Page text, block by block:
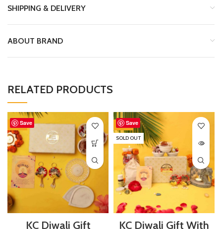
SHIPPING & DELIVERY
ABOUT BRAND
RELATED PRODUCTS
Save
-2%
KC Diwali Gift
Save
-35%
SOLD OUT
KC Diwali Gift With